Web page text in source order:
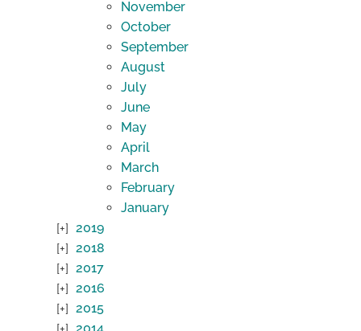
November
October
September
August
July
June
May
April
March
February
January
2019
2018
2017
2016
2015